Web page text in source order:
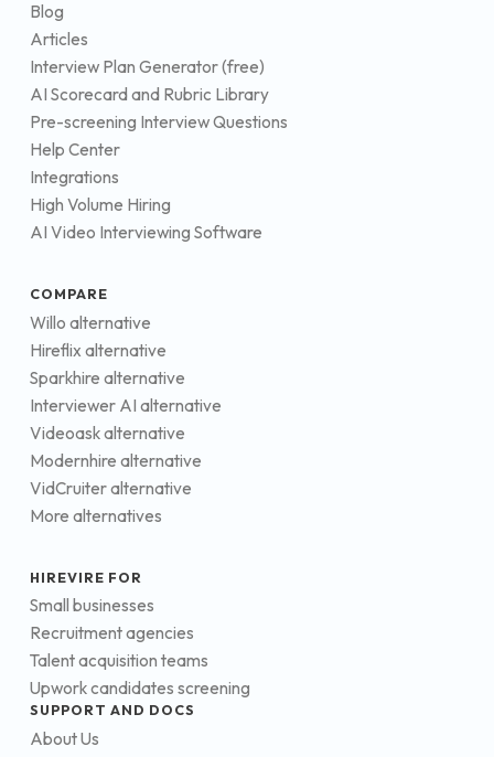
Blog
Articles
Interview Plan Generator (free)
AI Scorecard and Rubric Library
Pre-screening Interview Questions
Help Center
Integrations
High Volume Hiring
AI Video Interviewing Software
COMPARE
Willo alternative
Hireflix alternative
Sparkhire alternative
Interviewer AI alternative
Videoask alternative
Modernhire alternative
VidCruiter alternative
More alternatives
HIREVIRE FOR
Small businesses
Recruitment agencies
Talent acquisition teams
Upwork candidates screening
SUPPORT AND DOCS
About Us